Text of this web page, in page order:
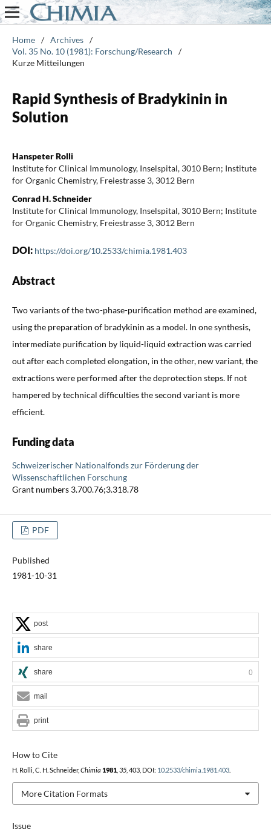
Home / Archives /
Vol. 35 No. 10 (1981): Forschung/Research
/
Kurze Mitteilungen
Rapid Synthesis of Bradykinin in
Solution
Hanspeter Rolli
Institute for Clinical Immunology, Inselspital, 3010 Bern; Institute
for Organic Chemistry, Freiestrasse 3, 3012 Bern
Conrad H. Schneider
Institute for Clinical Immunology, Inselspital, 3010 Bern; Institute
for Organic Chemistry, Freiestrasse 3, 3012 Bern
DOI: https://doi.org/10.2533/chimia.1981.403
Abstract
Two variants of the two-phase-purification method are examined,
using the preparation of bradykinin as a model. In one synthesis,
intermediate purification by liquid-liquid extraction was carried
out after each completed elongation, in the other, new variant, the
extractions were performed after the deprotection steps. If not
hampered by technical difficulties the second variant is more
efficient.
Funding data
Schweizerischer Nationalfonds zur Förderung der
Wissenschaftlichen Forschung
Grant numbers 3.700.76;3.318.78
PDF
Published
1981-10-31
Issue
How to Cite
H. Rolli, C. H. Schneider, Chimia 1981, 35, 403, DOI: 10.2533/chimia.1981.403.
More Citation Formats
post
share
share 0
mail
print